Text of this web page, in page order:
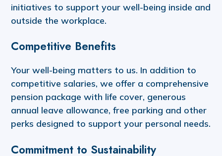
initiatives to support your well-being inside and
outside the workplace.
Competitive Benefits
Your well-being matters to us. In addition to
competitive salaries, we offer a comprehensive
pension package with life cover, generous
annual leave allowance, free parking and other
perks designed to support your personal needs.
Commitment to Sustainability